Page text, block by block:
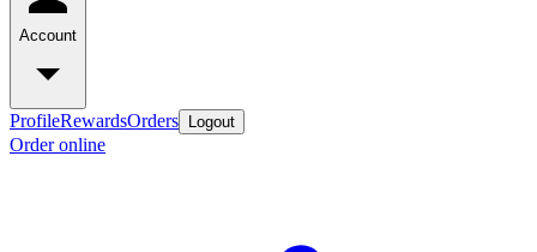
Account
ProfileRewardsOrders Logout
Order online